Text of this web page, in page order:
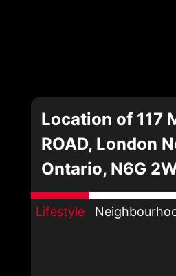
Location of 117
ROAD, London
Ontario, N6G
Lifestyle